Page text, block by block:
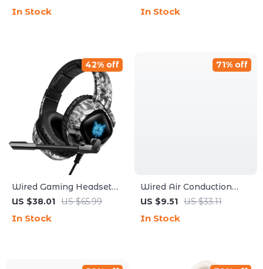
In Stock
Touch Control
In Stock
Wired Gaming Headset
with LED Light and Noise
US $38.01 US $65.99
42% off
In Stock
Wired Air Conduction
Headphones 3.5mm
Karaoke Headset with
US $9.51 US $33.11
71% off
In Stock